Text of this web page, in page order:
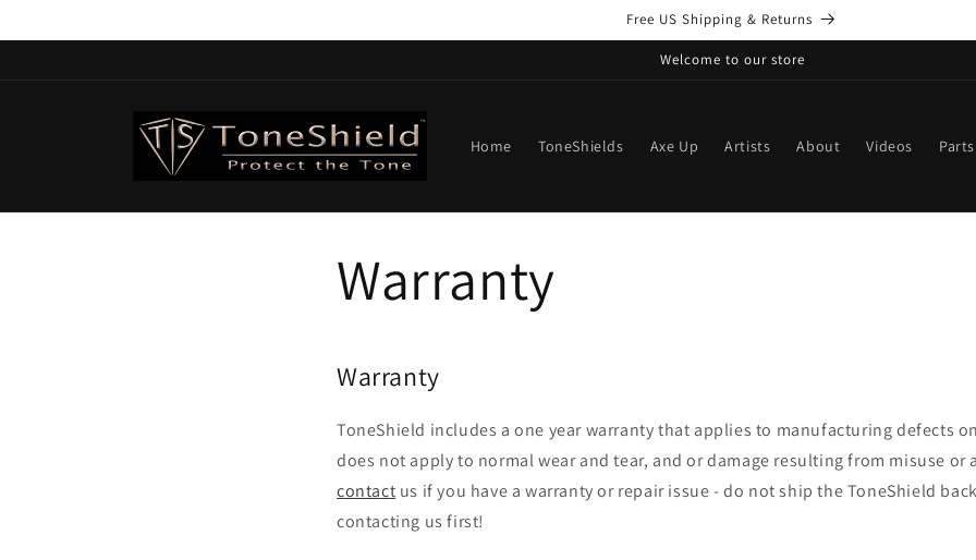
Free US Shipping & Returns
Welcome to our store
Home ToneShields Axe Up Artists About Videos Parts
Warranty
Warranty
ToneShield includes a one year warranty that applies to manufacturing defects
does not apply to normal wear and tear, and or damage resulting from misuse or
contact us if you have a warranty or repair issue - do not ship the ToneShield
contacting us first!